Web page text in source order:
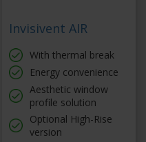
Invisivent AIR
With thermal break
Energy convenience
Aesthetic window
profile solution
Optional High-Rise
version